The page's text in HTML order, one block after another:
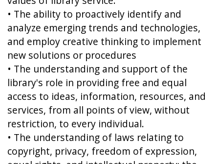
• The ability to proactively identify and
analyze emerging trends and technologies,
and employ creative thinking to implement
new solutions or procedures
• The understanding and support of the
library's role in providing free and equal
access to ideas, information, resources, and
services, from all points of view, without
restriction, to every individual.
• The understanding of laws relating to
copyright, privacy, freedom of expression,